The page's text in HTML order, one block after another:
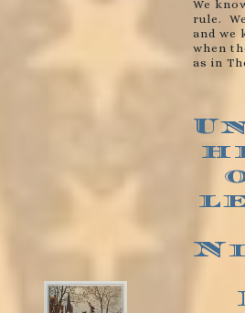
We
rule.
and we
when
as in